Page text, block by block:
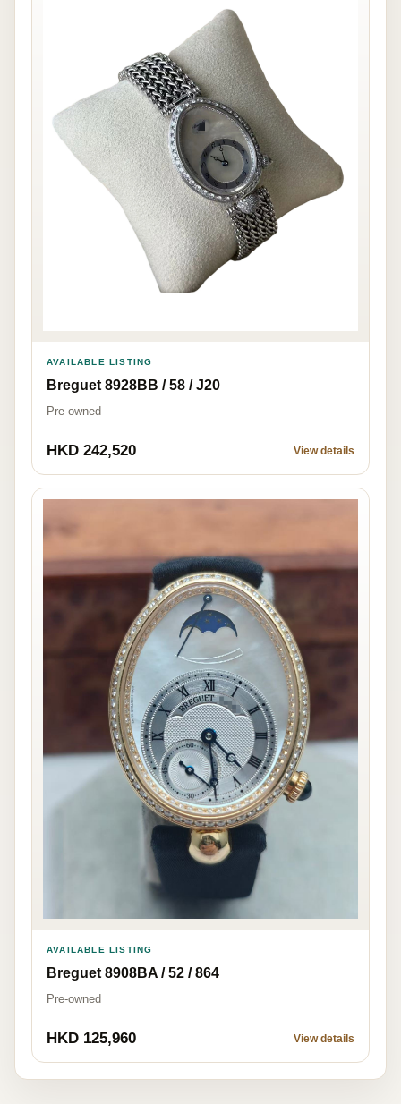
AVAILABLE LISTING
Breguet 8928BB / 58 / J20
Pre-owned
HKD 242,520 View details
AVAILABLE LISTING
Breguet 8908BA / 52 / 864
Pre-owned
HKD 125,960 View details